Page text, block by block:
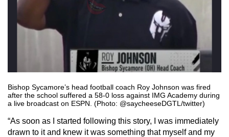
Bishop Sycamore’s head football coach Roy Johnson was fired
after the school suffered a 58-0 loss against IMG Academy during
a live broadcast on ESPN. (Photo: @saycheeseDGTL/twitter)
“As soon as I started following this story, I was immediately
drawn to it and knew it was something that myself and my